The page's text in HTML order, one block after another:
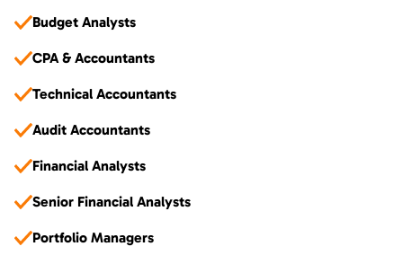
Budget Analysts
CPA & Accountants
Technical Accountants
Audit Accountants
Financial Analysts
Senior Financial Analysts
Portfolio Managers